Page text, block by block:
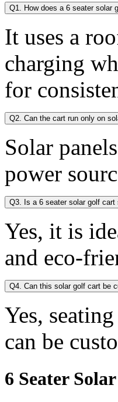
Q1. How does a 6 seater solar
It uses a
charging
for
Q2. Can the cart run only on
Solar
power
Q3. Is a 6 seater solar golf
Yes, it is
and eco-
Q4. Can this solar golf cart be
Yes,
can be
6 Seater